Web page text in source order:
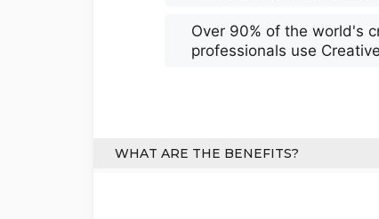
Over 90% of the world's
professionals use
WHAT ARE THE BENEFITS?